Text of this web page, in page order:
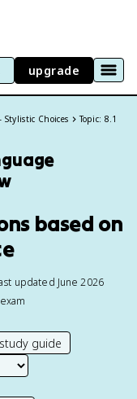
upgrade
Stylistic Choices Topic: 8.1
based on
updated June 2026
exam
guide